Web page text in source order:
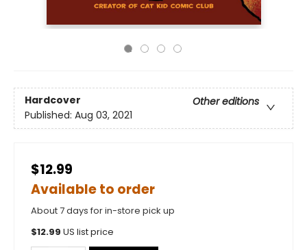
Hardcover
Other editions
Published: Aug 03, 2021
$12.99
Available to order
About 7 days for in-store pick up
$12.99 US list price